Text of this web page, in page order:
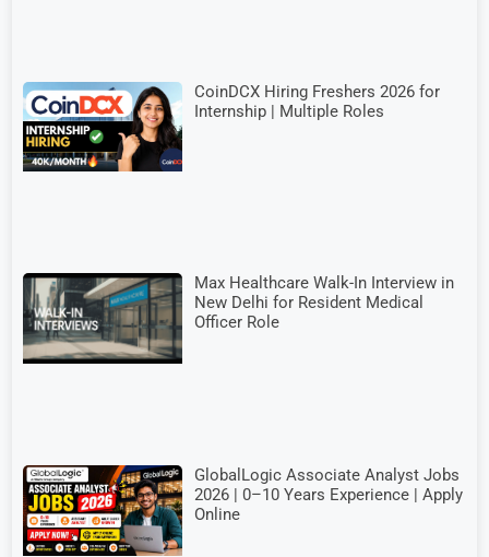
CoinDCX Hiring Freshers 2026 for
Internship | Multiple Roles
Max Healthcare Walk-In Interview in
New Delhi for Resident Medical
Officer Role
GlobalLogic Associate Analyst Jobs
2026 | 0–10 Years Experience | Apply
Online